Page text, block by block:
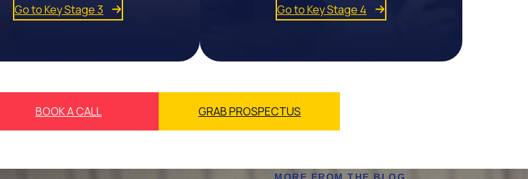
Go to Key Stage 3
Go to Key Stage 4
BOOK A CALL GRAB PROSPECTUS
MORE FROM THE BLOG